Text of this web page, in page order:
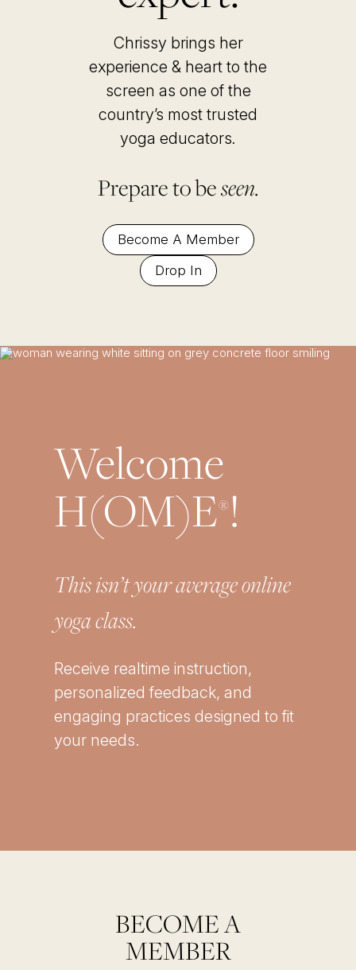
Chrissy brings her
experience & heart to the
screen as one of the
country’s most trusted
yoga educators.
Prepare to beseen.
Become A Member
Drop In
Welcome
H(OM)E®!
This isn’t your average online
yoga class.
Receive realtime instruction,
personalized feedback, and
engaging practices designed to fit
your needs.
BECOME A
MEMBER